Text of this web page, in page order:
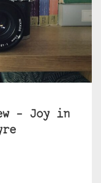
– Joy in